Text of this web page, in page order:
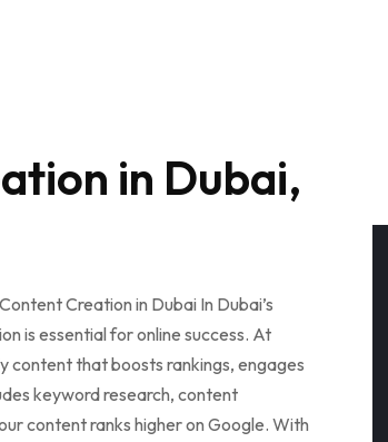
in Dubai,
Creation in Dubai In Dubai’s
is essential for online success. At
content that boosts rankings, engages
keyword research, content
content ranks higher on Google. With